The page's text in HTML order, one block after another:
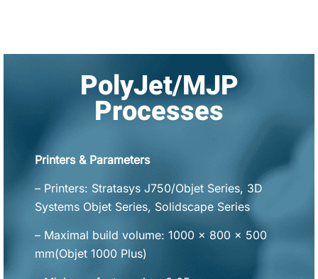
PolyJet/MJP
Processes
Printers & Parameters
– Printers: Stratasys J750/Objet Series, 3D
Systems Objet Series, Solidscape Series
– Maximal build volume: 1000 x 800 x 500
mm(Objet 1000 Plus)